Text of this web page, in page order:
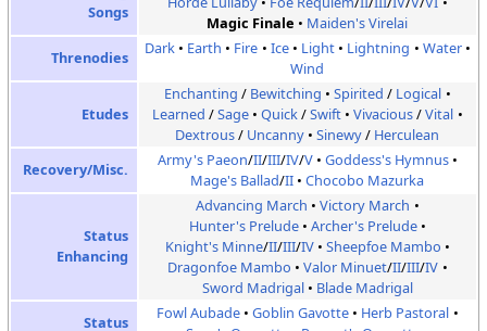
Songs
Magic Finale
Maiden's Virelai
Threnodies
Dark Earth Fire Ice Light Lightning
Water
Wind
Etudes
Enchanting / Bewitching Spirited / Logical
Learned /Sage Quick/Swift Vivacious/Vital
Dextrous/ Uncanny Sinewy/ Herculean
Recovery/Misc.
Army's Paeon/II/III/IV/V
Goddess's Hymnus
Mage's Ballad/II Chocobo Mazurka
Status
Enhancing
Advancing March
Victory March
Hunter's Prelude
Archer's Prelude
Knight's Minne/II/III/IV
Sheepfoe Mambo
Dragonfoe Mambo
Valor Minuet/II/III/IV
Sword Madrigal
Blade Madrigal
Status
Fowl Aubade Goblin Gavotte
Herb Pastoral